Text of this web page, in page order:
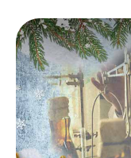
The Christmas
stopover
Put together a
members and set
hunt through
ticket, a
team spirit. You can